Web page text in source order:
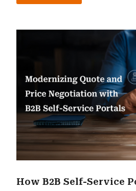
disconnected apps,
more tools. It is making the
How B2B Self-Service